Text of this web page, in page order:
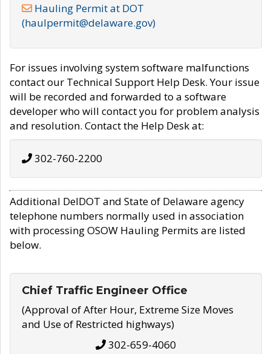
Hauling Permit at DOT
(haulpermit@delaware.gov)
For issues involving system software malfunctions
contact our Technical Support Help Desk. Your issue
will be recorded and forwarded to a software
developer who will contact you for problem analysis
and resolution. Contact the Help Desk at:
302-760-2200
Additional DelDOT and State of Delaware agency
telephone numbers normally used in association
with processing OSOW Hauling Permits are listed
below.
Chief Traffic Engineer Office
(Approval of After Hour, Extreme Size Moves
and Use of Restricted highways)
302-659-4060